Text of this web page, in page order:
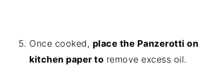
Once cooked, place the Panzerotti on
kitchen paper to remove excess oil.